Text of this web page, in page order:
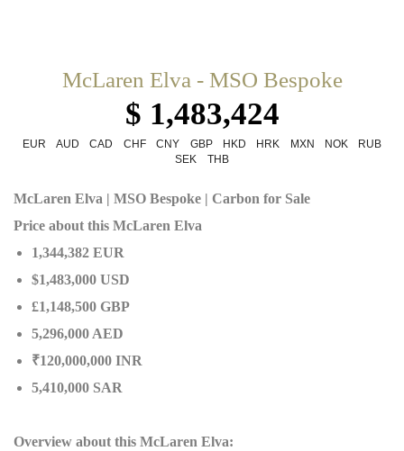
McLaren Elva - MSO Bespoke
$ 1,483,424
EUR AUD CAD CHF CNY GBP HKD HRK MXN NOK
RUB
SEK
THB
McLaren Elva | MSO Bespoke | Carbon for Sale
Price about this McLaren Elva
1,344,382 EUR
$1,483,000 USD
£1,148,500 GBP
5,296,000 AED
₹120,000,000 INR
5,410,000 SAR
Overview about this McLaren Elva: